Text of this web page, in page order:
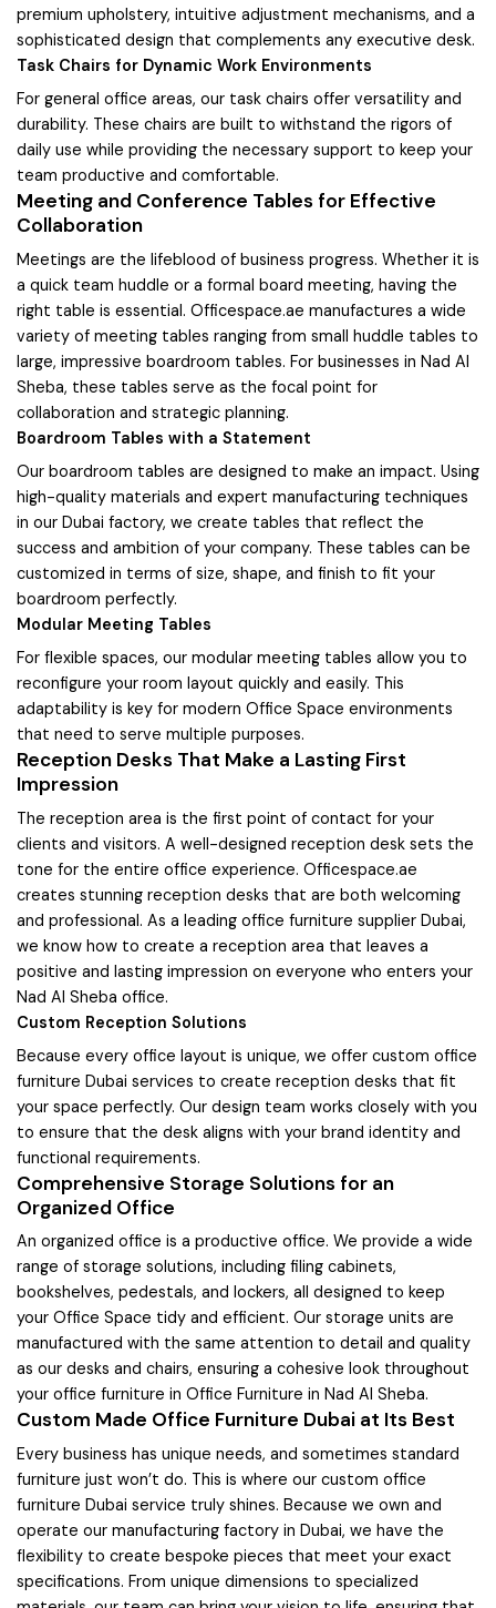
premium upholstery, intuitive adjustment mechanisms, and a
sophisticated design that complements any executive desk.
Task Chairs for Dynamic Work Environments
For general office areas, our task chairs offer versatility and
durability. These chairs are built to withstand the rigors of
daily use while providing the necessary support to keep your
team productive and comfortable.
Meeting and Conference Tables for Effective
Collaboration
Meetings are the lifeblood of business progress. Whether it is
a quick team huddle or a formal board meeting, having the
right table is essential. Officespace.ae manufactures a wide
variety of meeting tables ranging from small huddle tables to
large, impressive boardroom tables. For businesses in Nad Al
Sheba, these tables serve as the focal point for
collaboration and strategic planning.
Boardroom Tables with a Statement
Our boardroom tables are designed to make an impact. Using
high-quality materials and expert manufacturing techniques
in our Dubai factory, we create tables that reflect the
success and ambition of your company. These tables can be
customized in terms of size, shape, and finish to fit your
boardroom perfectly.
Modular Meeting Tables
For flexible spaces, our modular meeting tables allow you to
reconfigure your room layout quickly and easily. This
adaptability is key for modern Office Space environments
that need to serve multiple purposes.
Reception Desks That Make a Lasting First
Impression
The reception area is the first point of contact for your
clients and visitors. A well-designed reception desk sets the
tone for the entire office experience. Officespace.ae
creates stunning reception desks that are both welcoming
and professional. As a leading office furniture supplier Dubai,
we know how to create a reception area that leaves a
positive and lasting impression on everyone who enters your
Nad Al Sheba office.
Custom Reception Solutions
Because every office layout is unique, we offer custom office
furniture Dubai services to create reception desks that fit
your space perfectly. Our design team works closely with you
to ensure that the desk aligns with your brand identity and
functional requirements.
Comprehensive Storage Solutions for an
Organized Office
An organized office is a productive office. We provide a wide
range of storage solutions, including filing cabinets,
bookshelves, pedestals, and lockers, all designed to keep
your Office Space tidy and efficient. Our storage units are
manufactured with the same attention to detail and quality
as our desks and chairs, ensuring a cohesive look throughout
your office furniture in Office Furniture in Nad Al Sheba.
Custom Made Office Furniture Dubai at Its Best
Every business has unique needs, and sometimes standard
furniture just won’t do. This is where our custom office
furniture Dubai service truly shines. Because we own and
operate our manufacturing factory in Dubai, we have the
flexibility to create bespoke pieces that meet your exact
specifications. From unique dimensions to specialized